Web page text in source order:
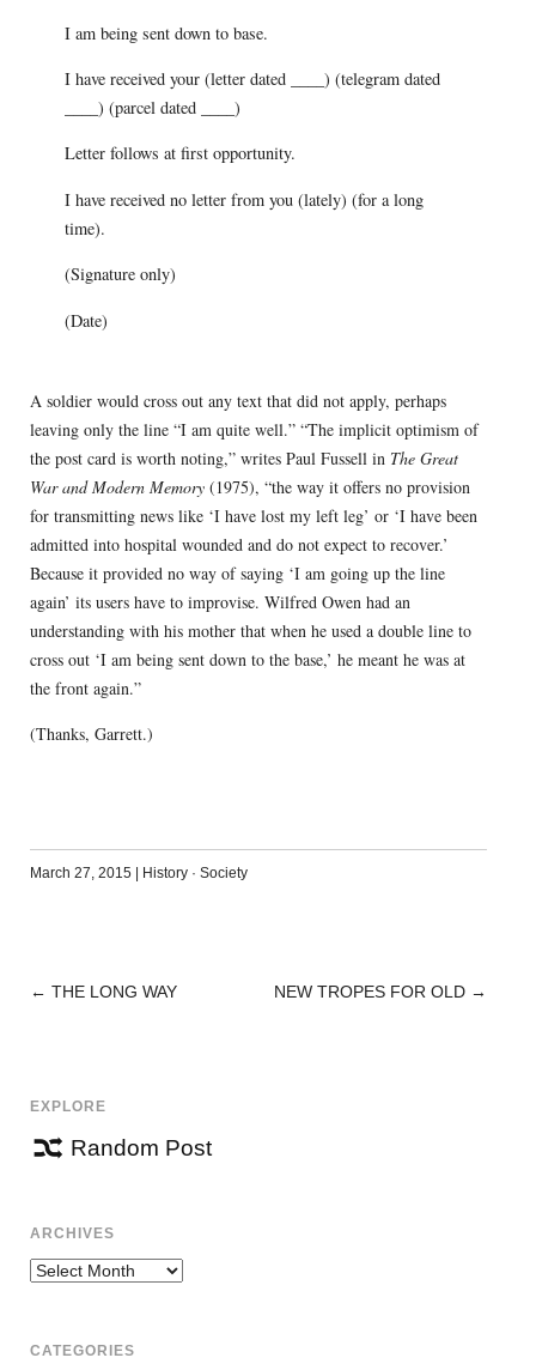
I am being sent down to base.
I have received your (letter dated ____) (telegram dated
____) (parcel dated ____)
Letter follows at first opportunity.
I have received no letter from you (lately) (for a long
time).
(Signature only)
(Date)
A soldier would cross out any text that did not apply, perhaps
leaving only the line “I am quite well.” “The implicit optimism of
the post card is worth noting,” writes Paul Fussell in The Great
War and Modern Memory(1975), “the way it offers no provision
for transmitting news like ‘I have lost my left leg’ or ‘I have been
admitted into hospital wounded and do not expect to recover.’
Because it provided no way of saying ‘I am going up the line
again’ its users have to improvise. Wilfred Owen had an
understanding with his mother that when he used a double line to
cross out ‘I am being sent down to the base,’ he meant he was at
the front again.”
(Thanks, Garrett.)
March 27, 2015 | History· Society
POST
← THE LONG WAY NEW TROPES FOR OLD →
EXPLORE
Random Post
ARCHIVES
Archives
CATEGORIES